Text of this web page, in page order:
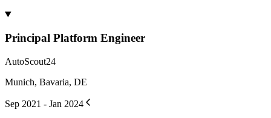
Principal Platform Engineer
AutoScout24
Munich, Bavaria, DE
Sep 2021 - Jan 2024